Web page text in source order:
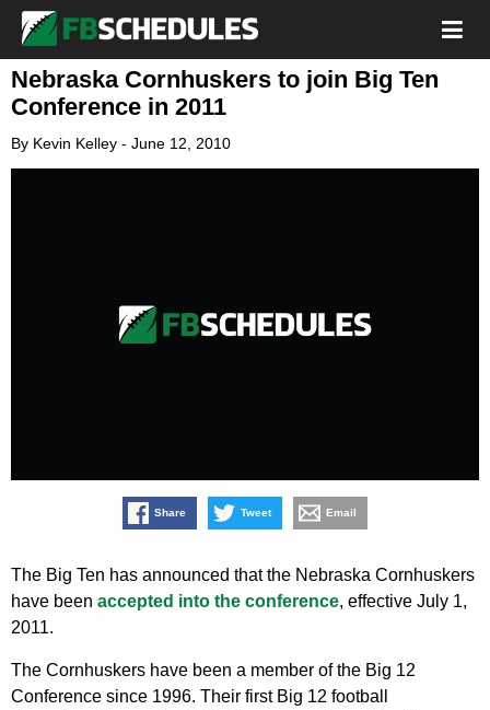
Nebraska Cornhuskers to join Big Ten
Conference in 2011
By Kevin Kelley - June 12, 2010
Share Tweet Email
The Big Ten has announced that the Nebraska Cornhuskers
have been accepted into the conference, effective July 1,
2011.
The Cornhuskers have been a member of the Big 12
Conference since 1996. Their first Big 12 football